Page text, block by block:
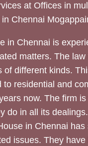
at Offices in
Chennai
in Chennai is
matters. The
different kinds.
to residential and
now. The firm
do in all its dealings.
in Chennai has
issues. They